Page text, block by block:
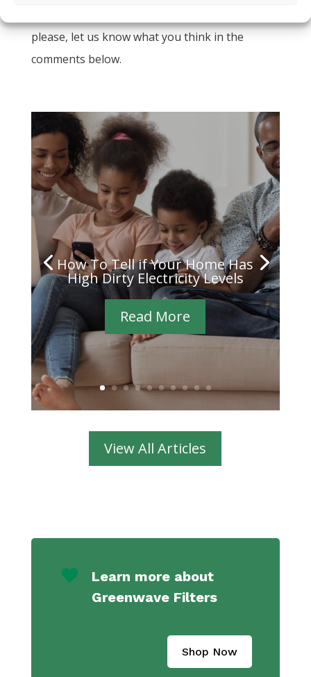
please, let us know what you think in the
comments below.
How To Tell if Your Home Has
High Dirty Electricity Levels
Read More
View All Articles
Learn more about
Greenwave Filters
Shop Now